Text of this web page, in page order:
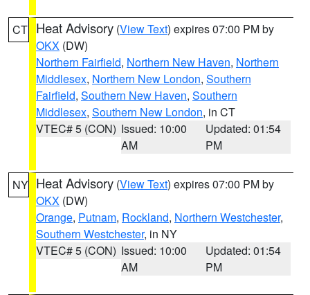
CT Heat Advisory (View Text) expires 07:00 PM by
OKX (DW)
Northern Fairfield, Northern New Haven, Northern
Middlesex, Northern New London, Southern
Fairfield, Southern New Haven, Southern
Middlesex, Southern New London, in CT
VTEC# 5 (CON) Issued: 10:00
AM
Updated: 01:54
PM
NY Heat Advisory (View Text) expires 07:00 PM by
OKX (DW)
Orange, Putnam, Rockland, Northern Westchester,
Southern Westchester, in NY
VTEC# 5 (CON) Issued: 10:00
AM
Updated: 01:54
PM